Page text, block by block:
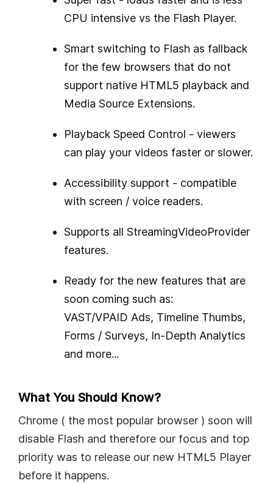
CPU intensive vs the Flash Player.
Smart switching to Flash as fallback
for the few browsers that do not
support native HTML5 playback and
Media Source Extensions.
Playback Speed Control - viewers
can play your videos faster or slower.
Accessibility support - compatible
with screen / voice readers.
Supports all StreamingVideoProvider
features.
Ready for the new features that are
soon coming such as:
VAST/VPAID Ads, Timeline Thumbs,
Forms / Surveys, In-Depth Analytics
and more...
What You Should Know?
Chrome ( the most popular browser ) soon will
disable Flash and therefore our focus and top
priority was to release our new HTML5 Player
before it happens.